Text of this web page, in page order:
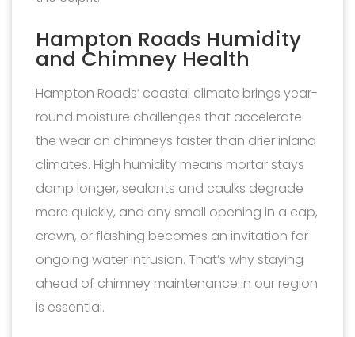
Hampton Roads Humidity
and Chimney Health
Hampton Roads’ coastal climate brings year-
round moisture challenges that accelerate
the wear on chimneys faster than drier inland
climates. High humidity means mortar stays
damp longer, sealants and caulks degrade
more quickly, and any small opening in a cap,
crown, or flashing becomes an invitation for
ongoing water intrusion. That’s why staying
ahead of chimney maintenance in our region
is essential.